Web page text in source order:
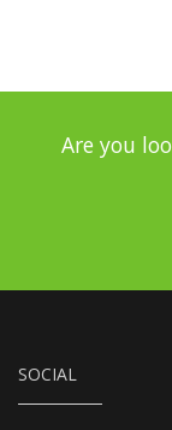
Are you
SOCIAL